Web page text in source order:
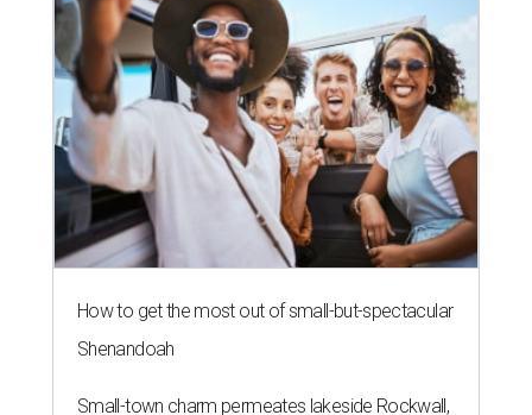
How to get the most out of small-but-spectacular
Shenandoah
Small-town charm permeates lakeside Rockwall,